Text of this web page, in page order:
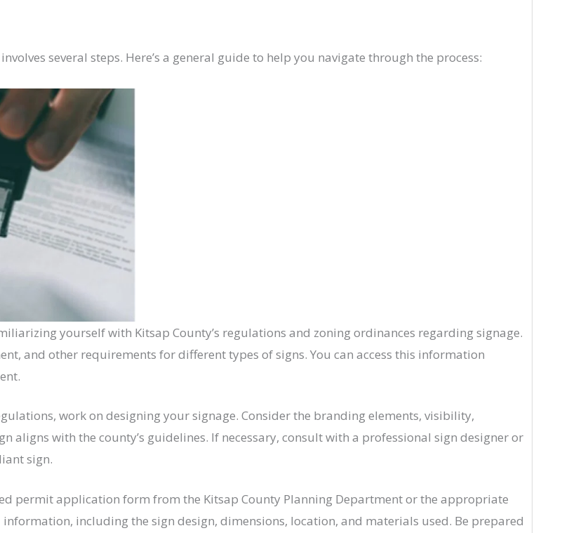
several steps. Here’s a general guide to help you navigate through the process:
yourself with Kitsap County’s regulations and zoning ordinances regarding signage.
and other requirements for different types of signs. You can access this information
work on designing your signage. Consider the branding elements, visibility,
aligns with the county’s guidelines. If necessary, consult with a professional sign designer or
sign.
permit application form from the Kitsap County Planning Department or the appropriate
including the sign design, dimensions, location, and materials used. Be prepared